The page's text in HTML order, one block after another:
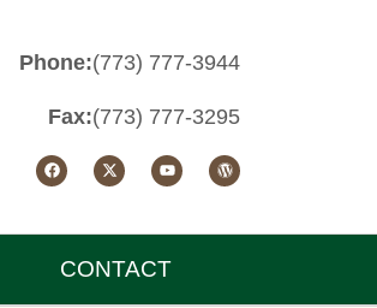
Phone:(773) 777-3944
Fax:(773) 777-3295
CONTACT